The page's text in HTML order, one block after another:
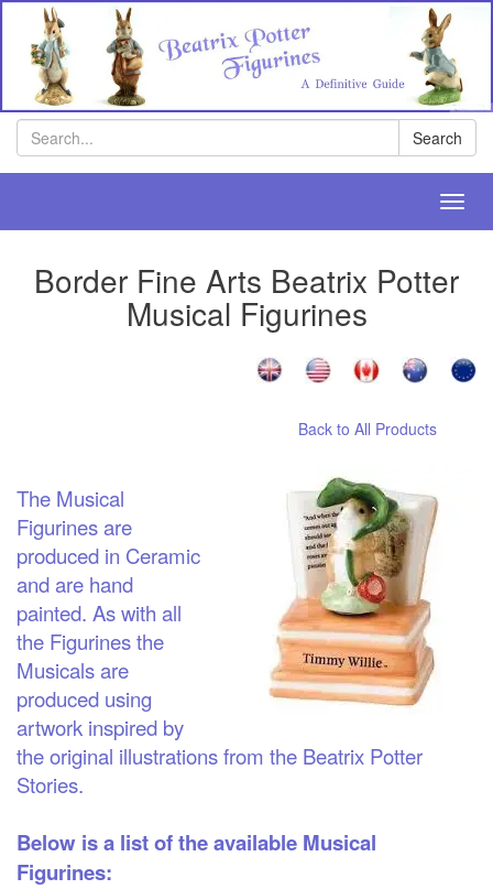
Search
Border Fine Arts Beatrix Potter
Musical Figurines
Back to All Products
The Musical
Figurines are
produced in Ceramic
and are hand
painted. As with all
the Figurines the
Musicals are
produced using
artwork inspired by
the original illustrations from the Beatrix Potter
Stories.
Below is a list of the available Musical
Figurines: